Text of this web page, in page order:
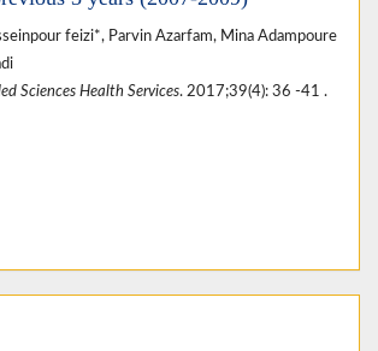
feizi*, Parvin Azarfam, Mina Adampoure
Sciences Health Services. 2017;39(4): 36 -41 .